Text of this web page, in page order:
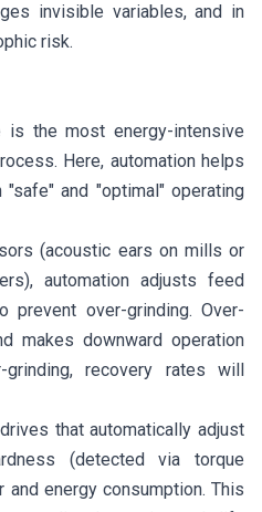
invisible variables, and in
risk.
is the most energy-intensive
Here, automation helps
and "optimal" operating
(acoustic ears on mills or
automation adjusts feed
prevent over-grinding. Over-
makes downward operation
recovery rates will
that automatically adjust
(detected via torque
energy consumption. This